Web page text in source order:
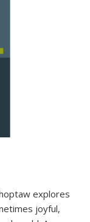
explores
joyful,